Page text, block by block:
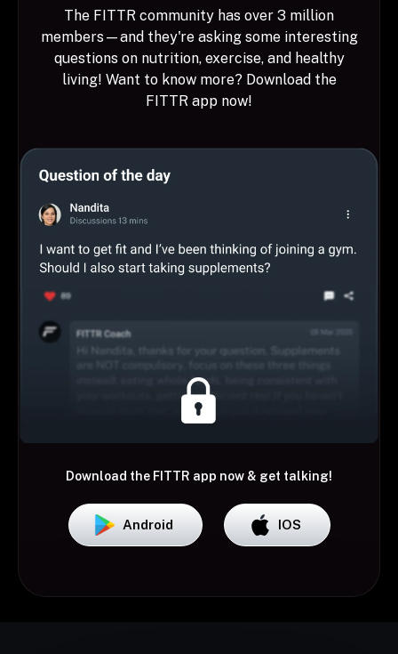
The FITTR community has over 3 million
members—and they're asking some interesting
questions on nutrition, exercise, and healthy
living! Want to know more? Download the
FITTR app now!
Download the FITTR app now & get talking!
Android IOS